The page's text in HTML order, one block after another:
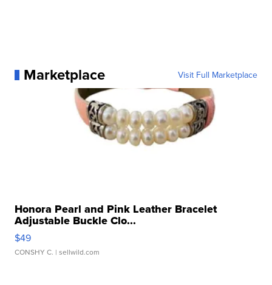
Marketplace Visit Full Marketplace
Honora Pearl and Pink Leather Bracelet
Adjustable Buckle Clo...
$49
CONSHY C. | sellwild.com